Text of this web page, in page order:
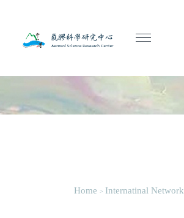
Home > Internatinal Network